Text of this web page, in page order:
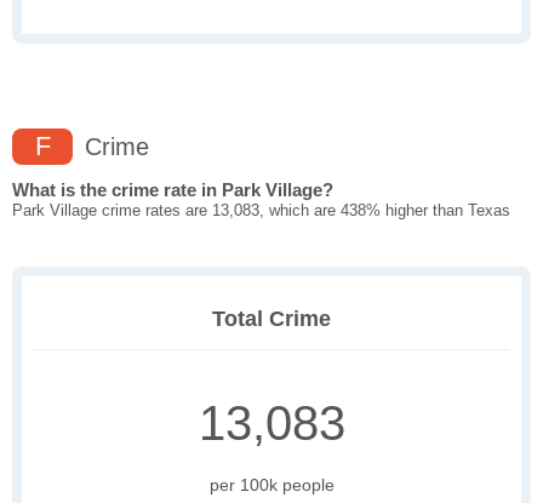
F Crime
What is the crime rate in Park Village?
Park Village crime rates are 13,083, which are 438% higher than Texas
Total Crime
13,083
per 100k people